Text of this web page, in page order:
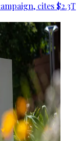
cites $2.3T